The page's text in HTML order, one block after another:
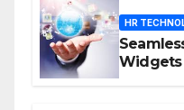
HR
Widgets